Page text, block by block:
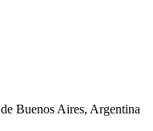
Buenos Aires, Argentina